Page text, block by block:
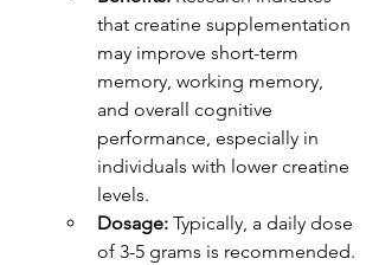
that creatine supplementation
may improve short-term
memory, working memory,
and overall cognitive
performance, especially in
individuals with lower creatine
levels.
Dosage: Typically, a daily dose
of 3-5 grams is recommended.